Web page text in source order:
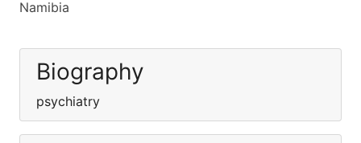
Namibia
Biography
psychiatry